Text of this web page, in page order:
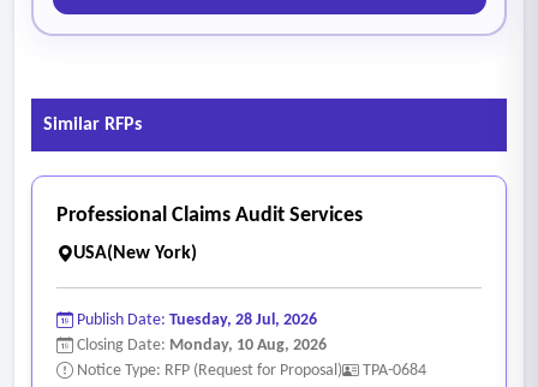
Similar RFPs
Professional Claims Audit Services
USA(New York)
Publish Date: Tuesday, 28 Jul, 2026
Closing Date: Monday, 10 Aug, 2026
Notice Type: RFP (Request for Proposal)
TPA-0684